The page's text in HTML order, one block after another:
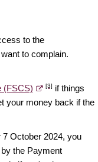
to the
to complain.
(FSCS)
[3] if things
your money back if the
October 2024, you
the Payment